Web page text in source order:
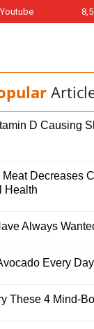
Youtube
D Causing
Decreases
Health
Always
Every
These 4 Mind-